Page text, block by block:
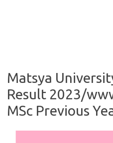
Matsya
Result 2023/
MSc Previous